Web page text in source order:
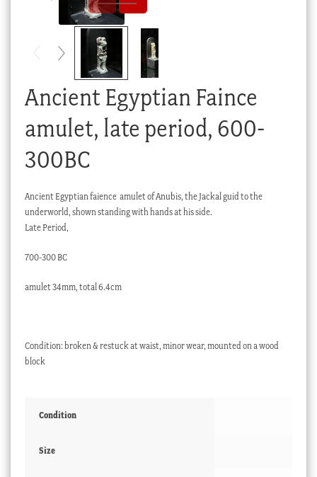
Checkout
Ancient Egyptian Faince
amulet, late period, 600-
300BC
Ancient Egyptian faience amulet of Anubis, the Jackal guid to the
underworld, shown standing with hands at his side.
Late Period,
700-300 BC
amulet 34mm, total 6.4cm
Condition: broken & restuck at waist, minor wear, mounted on a wood
block
Condition
Size